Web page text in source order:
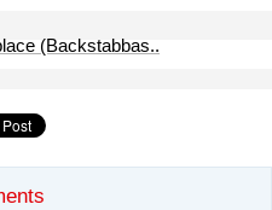
(Backstabbas..